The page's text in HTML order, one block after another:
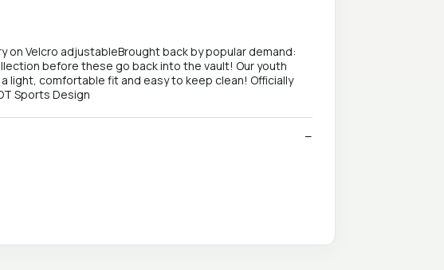
on Velcro adjustableBrought back by popular demand:
before these go back into the vault! Our youth
light, comfortable fit and easy to keep clean! Officially
Sports Design